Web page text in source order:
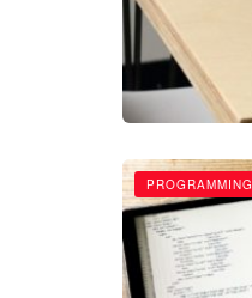
PROGRAMMING